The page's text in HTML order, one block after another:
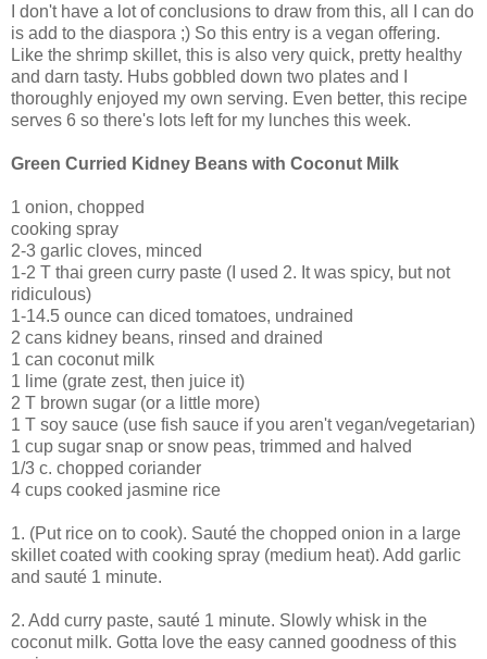
I don't have a lot of conclusions to draw from this, all I can do
is add to the diaspora ;) So this entry is a vegan offering.
Like the shrimp skillet, this is also very quick, pretty healthy
and darn tasty. Hubs gobbled down two plates and I
thoroughly enjoyed my own serving. Even better, this recipe
serves 6 so there's lots left for my lunches this week.
Green Curried Kidney Beans with Coconut Milk
1 onion, chopped
cooking spray
2-3 garlic cloves, minced
1-2 T thai green curry paste (I used 2. It was spicy, but not
ridiculous)
1-14.5 ounce can diced tomatoes, undrained
2 cans kidney beans, rinsed and drained
1 can coconut milk
1 lime (grate zest, then juice it)
2 T brown sugar (or a little more)
1 T soy sauce (use fish sauce if you aren't vegan/vegetarian)
1 cup sugar snap or snow peas, trimmed and halved
1/3 c. chopped coriander
4 cups cooked jasmine rice
1. (Put rice on to cook). Sauté the chopped onion in a large
skillet coated with cooking spray (medium heat). Add garlic
and sauté 1 minute.
2. Add curry paste, sauté 1 minute. Slowly whisk in the
coconut milk. Gotta love the easy canned goodness of this